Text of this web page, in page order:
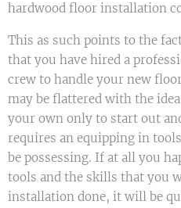
hardwood floor installation
This as such points to the
that you have hired a
crew to handle your new
may be flattered with the
your own only to start out
requires an equipping in
be possessing. If at all you
tools and the skills that you
installation done, it will be